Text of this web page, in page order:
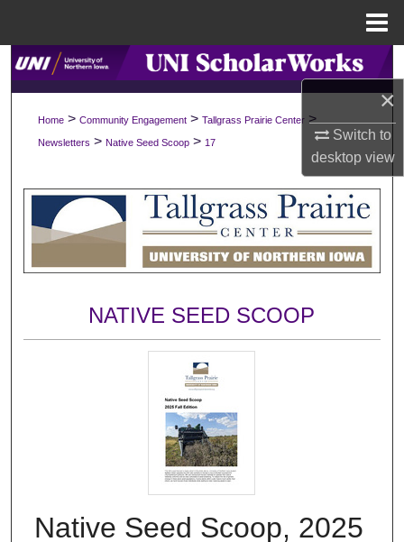
×
Switch to
desktopview
Search
Browse Collections
About
Digital Commons Network™
Home > Community Engagement > Tallgrass Prairie Center >
Newsletters > Native Seed Scoop > 17
NATIVE SEED SCOOP
Native Seed Scoop, 2025